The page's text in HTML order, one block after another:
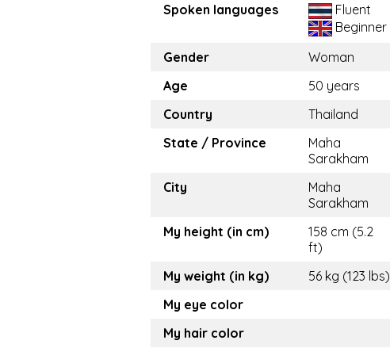
Spoken languages
Fluent
Beginner
Gender
Woman
Age
50 years
Country
Thailand
State / Province
Maha
Sarakham
City
Maha
Sarakham
My height (in cm)
158 cm (5.2
ft)
My weight (in kg)
56 kg (123 lbs)
My eye color
My hair color